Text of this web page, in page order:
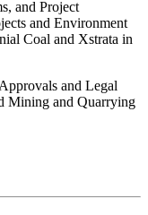
and Project
and Environment
Coal and Xstrata in
and Legal
Mining and Quarrying